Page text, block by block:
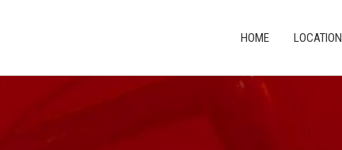
HOME LOCATION